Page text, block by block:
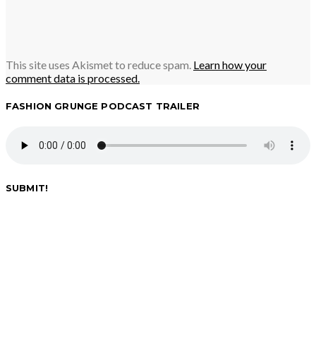
This site uses Akismet to reduce spam. Learn how your
comment data is processed.
FASHION GRUNGE PODCAST TRAILER
SUBMIT!